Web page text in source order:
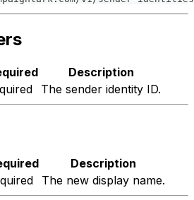
Description
The sender identity ID.
Description
The new display name.